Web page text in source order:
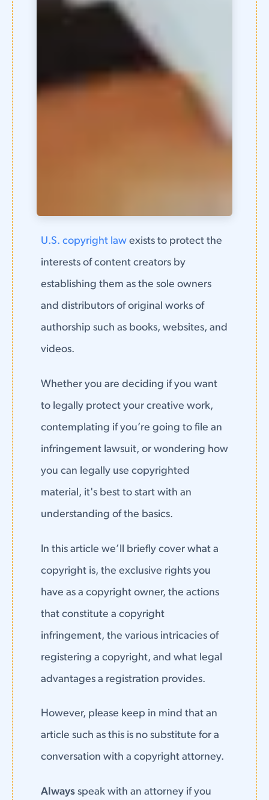
U.S. copyright lawexists to protect the
interests of content creators by
establishing them as the sole owners
and distributors of original works of
authorship such as books, websites, and
videos.
Whether you are deciding if you want
to legally protect your creative work,
contemplating if you’re going to file an
infringement lawsuit, or wondering how
you can legally use copyrighted
material, it's best to start with an
understanding of the basics.
In this article we’ll briefly cover what a
copyright is, the exclusive rights you
have as a copyright owner, the actions
that constitute a copyright
infringement, the various intricacies of
registering a copyright, and what legal
advantages a registration provides.
However, please keep in mind that an
article such as this is no substitute for a
conversation with a copyright attorney.
Alwaysspeak with an attorney if you